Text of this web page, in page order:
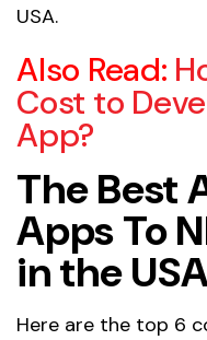
USA.
Also Read:
Cost to
App?
The Best
Apps To
in the
Here are the top 6